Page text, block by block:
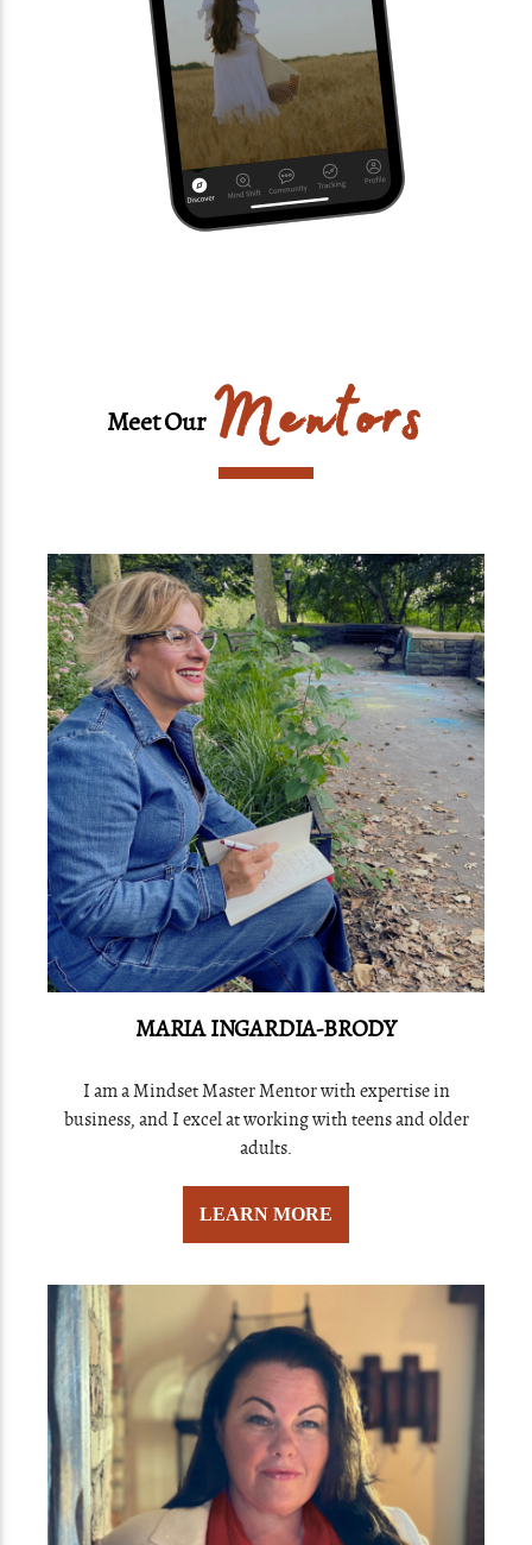
Meet Our Mentors
MARIA INGARDIA-BRODY
I am a Mindset Master Mentor with expertise in
business, and I excel at working with teens and older
adults.
LEARN MORE